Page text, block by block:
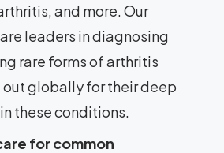
and more. Our
leaders in diagnosing
rare forms of arthritis
out globally for their deep
these conditions.
for common